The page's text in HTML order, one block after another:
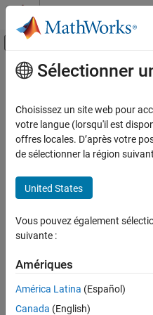
Passer au contenu
Activer/
Accueil de la documentation
Data Import and Export
Standard File Formats
HDF5 Files
h5write
ON THIS PAGE
Description
Examples
Input Arguments
Contenu principal
h5write
Write data to HDF5 dataset
collapse all in page
h5write(filename,ds,data)
Description
h5write(filename
the specified HDF5 file. If
data to be written must
Sélectionner
Choisissez un site web pour
votre langue (lorsqu'il est
offres locales. D’après votre
de sélectionner la région
United States
Vous pouvez également
suivante :
Amériques
América Latina (Español)
Canada (English)